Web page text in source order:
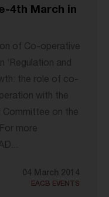
4th March in
of Co-operative
‘Regulation and
the role of co-
with the
Committee on the
more
04 March 2014
EACB EVENTS